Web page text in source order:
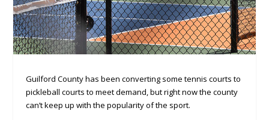
Guilford County has been converting some tennis courts to
pickleball courts to meet demand, but right now the county
can’t keep up with the popularity of the sport.